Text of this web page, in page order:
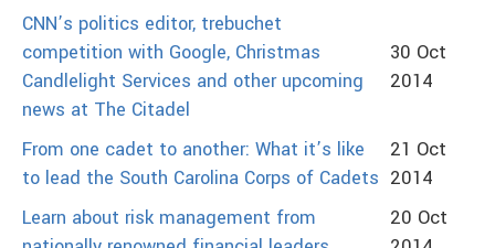
CNN’s politics editor, trebuchet
competition with Google, Christmas
Candlelight Services and other upcoming
news at The Citadel
30 Oct
2014
From one cadet to another: What it’s like
to lead the South Carolina Corps of Cadets
21 Oct
2014
Learn about risk management from
20 Oct